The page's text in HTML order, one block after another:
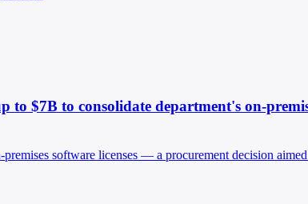
$7B to consolidate department's on-
software licenses — a procurement decision